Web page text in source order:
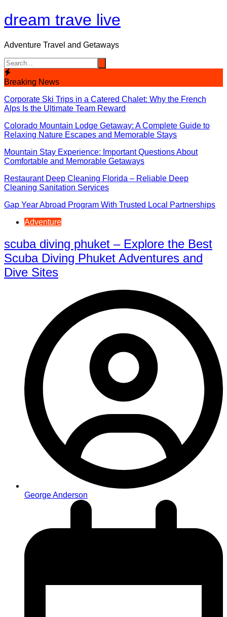
Skip
to
dream trave live
Adventure Travel and Getaways
Breaking News
Corporate Ski Trips in a Catered Chalet: Why the French
Alps Is the Ultimate Team Reward
Colorado Mountain Lodge Getaway: A Complete Guide to
Relaxing Nature Escapes and Memorable Stays
Mountain Stay Experience: Important Questions About
Comfortable and Memorable Getaways
Restaurant Deep Cleaning Florida – Reliable Deep
Cleaning Sanitation Services
Gap Year Abroad Program With Trusted Local Partnerships
Adventure
scuba diving phuket – Explore the Best
Scuba Diving Phuket Adventures and
Dive Sites
George Anderson